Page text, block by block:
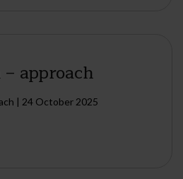
approach
| 24 October 2025